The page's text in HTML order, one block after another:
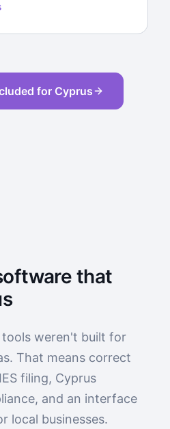
for Cyprus
that
weren't built for
That means correct
filing, Cyprus
and an interface
local businesses.